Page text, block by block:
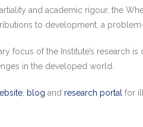
and academic rigour, the
to development, a
focus of the Institute’s research
in the developed world.
blog and research portal for